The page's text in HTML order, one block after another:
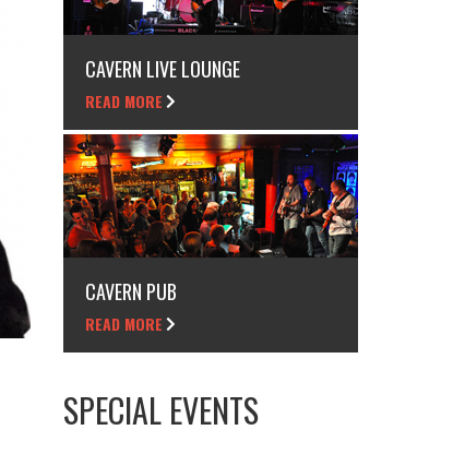
CAVERN LIVE LOUNGE
READ MORE
CAVERN PUB
READ MORE
SPECIAL EVENTS